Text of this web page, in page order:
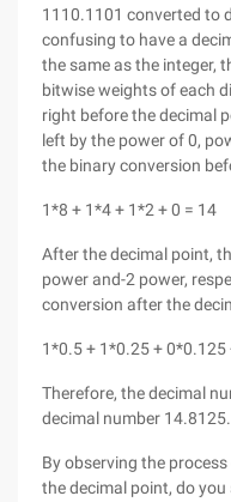
1110.1101 converted to
confusing to have a
the same as the integer,
bitwise weights of each
right before the decimal
left by the power of 0,
the binary conversion
1*8 + 1*4 + 1*2 + 0 = 14
After the decimal point,
power and-2 power,
conversion after the
1*0.5 + 1*0.25 +
Therefore, the decimal
decimal number 14.8125.
By observing the
the decimal point, do